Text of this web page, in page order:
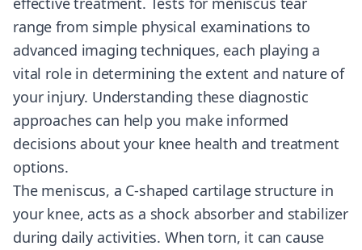
range from simple physical examinations to
advanced imaging techniques, each playing a
vital role in determining the extent and nature of
your injury. Understanding these diagnostic
approaches can help you make informed
decisions about your knee health and treatment
options.
The meniscus, a C-shaped cartilage structure in
your knee, acts as a shock absorber and stabilizer
during daily activities. When torn, it can cause